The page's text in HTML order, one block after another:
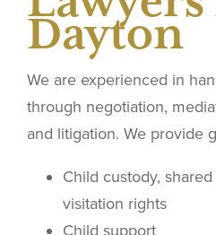
Dayton
We are experienced in
through negotiation,
and litigation. We provide
Child custody,
visitation rights
Child support